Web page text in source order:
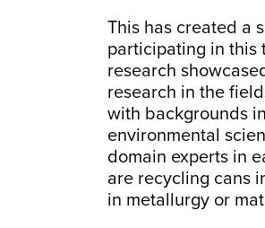
This has created a
participating in this
research
research in the
with backgrounds
environmental
domain experts in
are recycling cans
in metallurgy or